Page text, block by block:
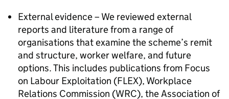
External evidence – We reviewed external
reports and literature from a range of
organisations that examine the scheme’s remit
and structure, worker welfare, and future
options. This includes publications from Focus
on Labour Exploitation (FLEX), Workplace
Relations Commission (WRC), the Association of